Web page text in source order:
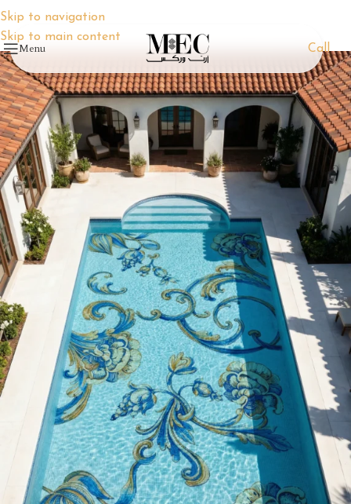
Skip to navigation
Skip to main content
Menu Call